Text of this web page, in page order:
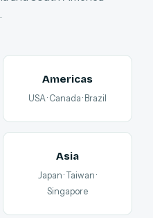
Americas
USA · Canada · Brazil
Asia
Japan · Taiwan ·
Singapore